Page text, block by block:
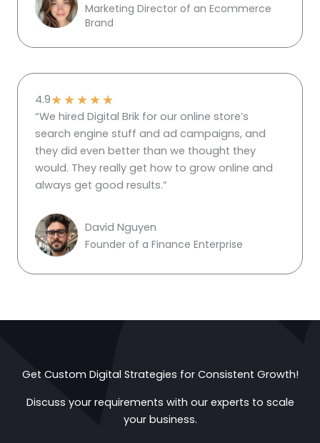
Marketing Director of an Ecommerce
Brand
4.9★★★★★
“We hired Digital Brik for our online store’s
search engine stuff and ad campaigns, and
they did even better than we thought they
would. They really get how to grow online and
always get good results.”
David Nguyen
Founder of a Finance Enterprise
Get Custom Digital Strategies for Consistent Growth!
Discuss your requirements with our experts to scale
your business.